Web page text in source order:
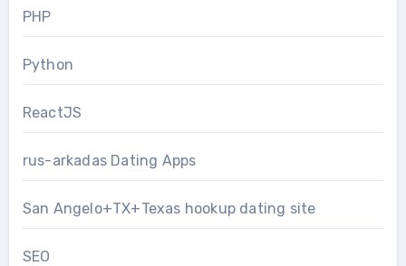
PHP
Python
ReactJS
rus-arkadas Dating Apps
San Angelo+TX+Texas hookup dating site
SEO